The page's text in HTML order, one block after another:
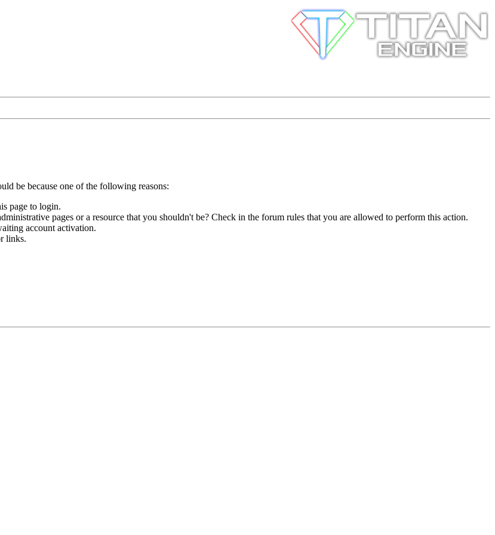
be because one of the following reasons:
page to login.
pages or a resource that you shouldn't be? Check in the forum rules that you are allowed to perform this action.
account activation.
links.